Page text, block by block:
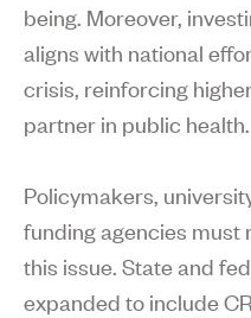
being. Moreover,
aligns with national
crisis, reinforcing
partner in public health.
Policymakers,
funding agencies must
this issue. State and
expanded to include